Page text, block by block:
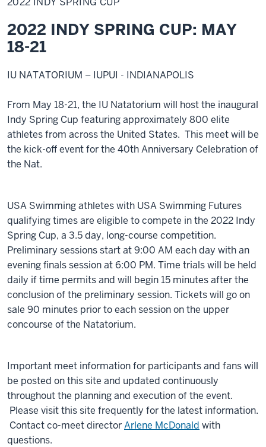
Spring
2022 INDY SPRING CUP: MAY
18-21
IU NATATORIUM – IUPUI - INDIANAPOLIS
From May 18-21, the IU Natatorium will host the inaugural
Indy Spring Cup featuring approximately 800 elite
athletes from across the United States. This meet will be
the kick-off event for the 40th Anniversary Celebration of
the Nat.
USA Swimming athletes with USA Swimming Futures
qualifying times are eligible to compete in the 2022 Indy
Spring Cup, a 3.5 day, long-course competition.
Preliminary sessions start at 9:00 AM each day with an
evening finals session at 6:00 PM. Time trials will be held
daily if time permits and will begin 15 minutes after the
conclusion of the preliminary session. Tickets will go on
sale 90 minutes prior to each session on the upper
concourse of the Natatorium.
Important meet information for participants and fans will
be posted on this site and updated continuously
throughout the planning and execution of the event.
Please visit this site frequently for the latest information.
Contact co-meet directorArlene McDonald with
questions.